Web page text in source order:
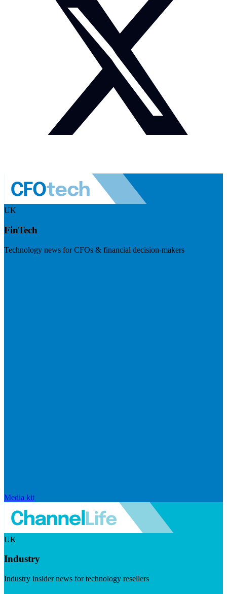
UK
FinTech
Technology news for CFOs & financial decision-makers
Media kit
UK
Industry
Industry insider news for technology resellers